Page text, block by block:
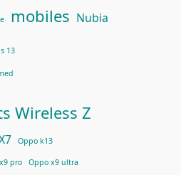
mobiles Nubia
13
Wireless Z
Oppo k13
pro
Oppo x9 ultra